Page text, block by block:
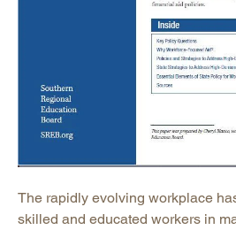
The rapidly evolving workplace
skilled and educated workers in